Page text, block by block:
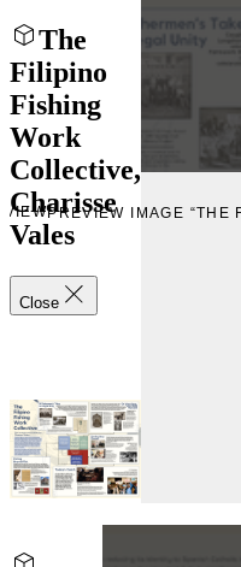
The
Filipino
Fishing
Work
Collective,
Charisse
Vales
Close
PREVIEW IMAGE “THE